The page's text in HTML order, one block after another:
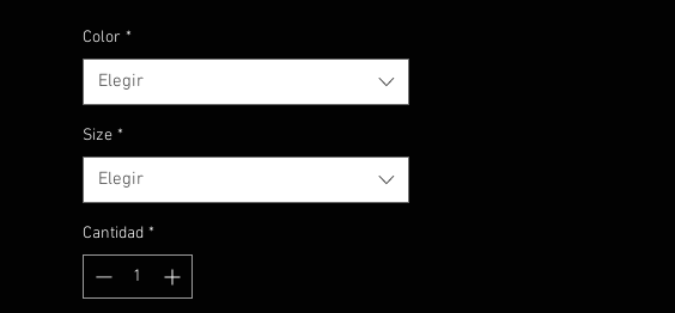
Color *
Elegir
Size *
Elegir
Cantidad *